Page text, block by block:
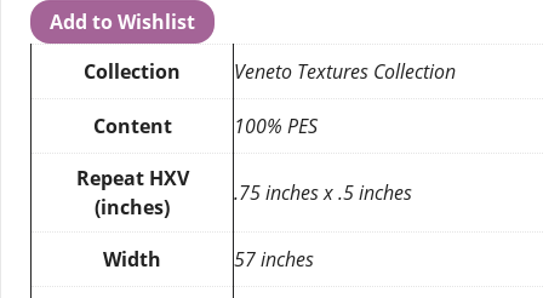
Add to Wishlist
Collection
Veneto Textures Collection
Content
100% PES
Repeat HXV
(inches)
.75 inches x .5 inches
Width 57 inches